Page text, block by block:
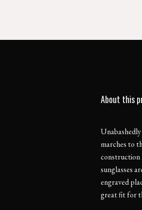
About this
marches to
construction
sunglasses
engraved
great fit for